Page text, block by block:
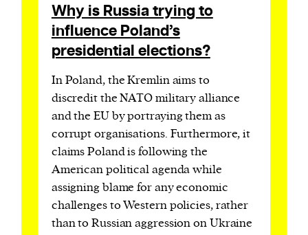
Why is Russia trying to
influence Poland’s
presidential elections?
In Poland, the Kremlin aims to
discredit the NATO military alliance
and the EU by portraying them as
corrupt organisations. Furthermore, it
claims Poland is following the
American political agenda while
assigning blame for any economic
challenges to Western policies, rather
than to Russian aggression on Ukraine